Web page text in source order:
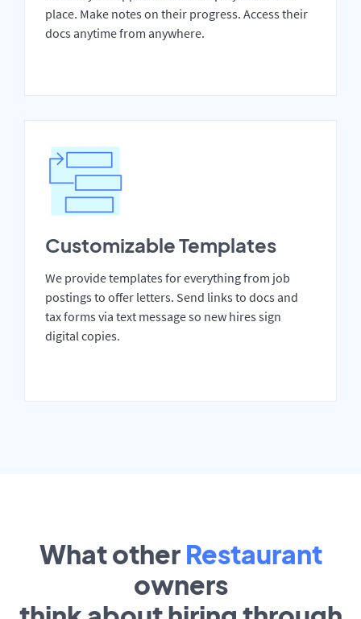
place. Make notes on their progress. Access their
docs anytime from anywhere.
Customizable Templates
We provide templates for everything from job
postings to offer letters. Send links to docs and
tax forms via text message so new hires sign
digital copies.
What other Restaurant
owners